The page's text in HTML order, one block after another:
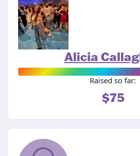
Alicia
Raised so far:
$75